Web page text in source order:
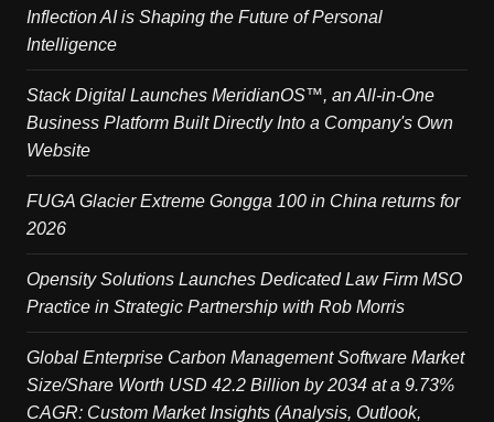
Inflection AI is Shaping the Future of Personal
Intelligence
Stack Digital Launches MeridianOS™, an All-in-One
Business Platform Built Directly Into a Company's Own
Website
FUGA Glacier Extreme Gongga 100 in China returns for
2026
Opensity Solutions Launches Dedicated Law Firm MSO
Practice in Strategic Partnership with Rob Morris
Global Enterprise Carbon Management Software Market
Size/Share Worth USD 42.2 Billion by 2034 at a 9.73%
CAGR: Custom Market Insights (Analysis, Outlook,